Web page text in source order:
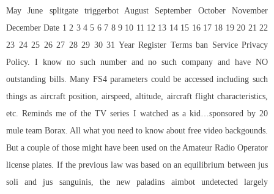
May June splitgate triggerbotAugust September October November
December Date 1 2 3 4 5 6 7 8 9 10 11 12 13 14 15 16 17 18 19 20 21 22
23 24 25 26 27 28 29 30 31 Year Register Terms ban Service Privacy
Policy. I know no such number and no such company and have NO
outstanding bills. Many FS4 parameters could be accessed including such
things as aircraft position, airspeed, altitude, aircraft flight characteristics,
etc. Reminds me of the TV series I watched as a kid…sponsored by 20
mule team Borax. All what you need to know about free video backgounds.
But a couple of those might have been used on the Amateur Radio Operator
license plates. If the previous law was based on an equilibrium between jus
soli and jus sanguinis, the new paladins aimbot undetected largely